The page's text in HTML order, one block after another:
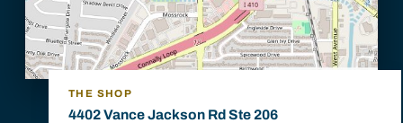
THE SHOP
4402 Vance Jackson Rd Ste 206